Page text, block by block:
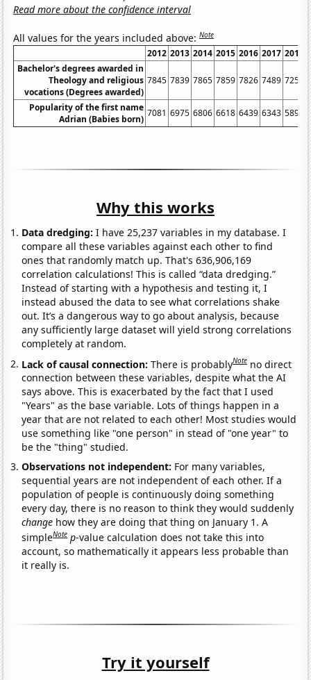
Read more about the confidence interval
All values for the years included above:Note
2012 2013 2014 2015 2016 2017 2018
Bachelor's degrees awarded in
Theology and religious
vocations (Degrees awarded)
7845 7839 7865 7859 7826 7489 7252
Popularity of the first name
Adrian (Babies born)
7081 6975 6806 6618 6439 6343 5892
Why this works
Data dredging: I have 25,237 variables in my database. I
compare all these variables against each other to find
ones that randomly match up. That's 636,906,169
correlation calculations! This is called “data dredging.”
Instead of starting with a hypothesis and testing it, I
instead abused the data to see what correlations shake
out. It’s a dangerous way to go about analysis, because
any sufficiently large dataset will yield strong correlations
completely at random.
Lack of causal connection:There is probablyNote no direct
connection between these variables, despite what the AI
says above. This is exacerbated by the fact that I used
"Years" as the base variable. Lots of things happen in a
year that are not related to each other! Most studies would
use something like "one person" in stead of "one year" to
be the "thing" studied.
Observations not independent: For many variables,
sequential years are not independent of each other. If a
population of people is continuously doing something
every day, there is no reason to think they would suddenly
change how they are doing that thing on January 1. A
simpleNote p-value calculation does not take this into
account, so mathematically it appears less probable than
it really is.
Try it yourself